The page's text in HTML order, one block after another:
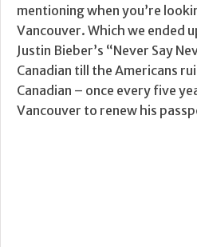
mentioning when you’re
Vancouver. Which we ended
Justin Bieber’s “Never Say
Canadian till the Americans
Canadian – once every five
Vancouver to renew his